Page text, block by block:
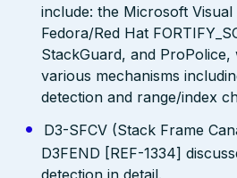
include: the Microsoft
Fedora/Red Hat
StackGuard, and ProPolice,
various mechanisms
detection and range/index
D3-SFCV (Stack Frame
D3FEND [REF-1334]
detection in detail.